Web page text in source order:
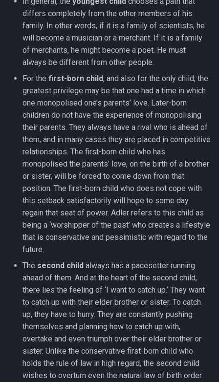
differs completely from the other members of his
family. In other words, if it is a family of scientists, he
will become a musician or a merchant. If it is a family
of merchants, he might become a poet. He must
always be different from other people.
For the first-born child, and also for the only child, the
greatest privilege may be that one had a time in which
one monopolised one’s parents’ love. Later-born
children do not have the experience of monopolising
their parents. They always have a rival who is ahead of
them, and in many cases they are placed in competitive
relationships. The first-born child who has
monopolised the parents’ love, on the birth of a brother
or sister, will be forced to come down from that
position. The first-born child who does not cope with
this setback satisfactorily will hope to some day
regain that seat of power. Adler refers to this child as
being a ‘worshipper of the past’ who creates a lifestyle
that is conservative and pessimistic with regard to the
future.
The second child always has a pacesetter running
ahead of them. And at the heart of the second child,
there lies the feeling of ‘I want to catch up.’ They want
to catch up with their elder brother or sister. To catch
up, they have to hurry. They are constantly pushing
themselves and planning how to catch up with,
overtake and even triumph over their elder brother or
sister. Unlike the conservative first-born child who
holds the rule of law in high regard, the second child
wishes to overturn even the natural law of birth order.